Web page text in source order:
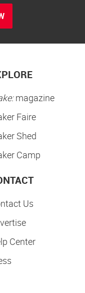
magazine
Faire
Shed
Camp
Us
Center